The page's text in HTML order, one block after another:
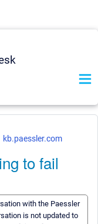
kb.paessler.com
to fail
with the Paessler
is not updated to